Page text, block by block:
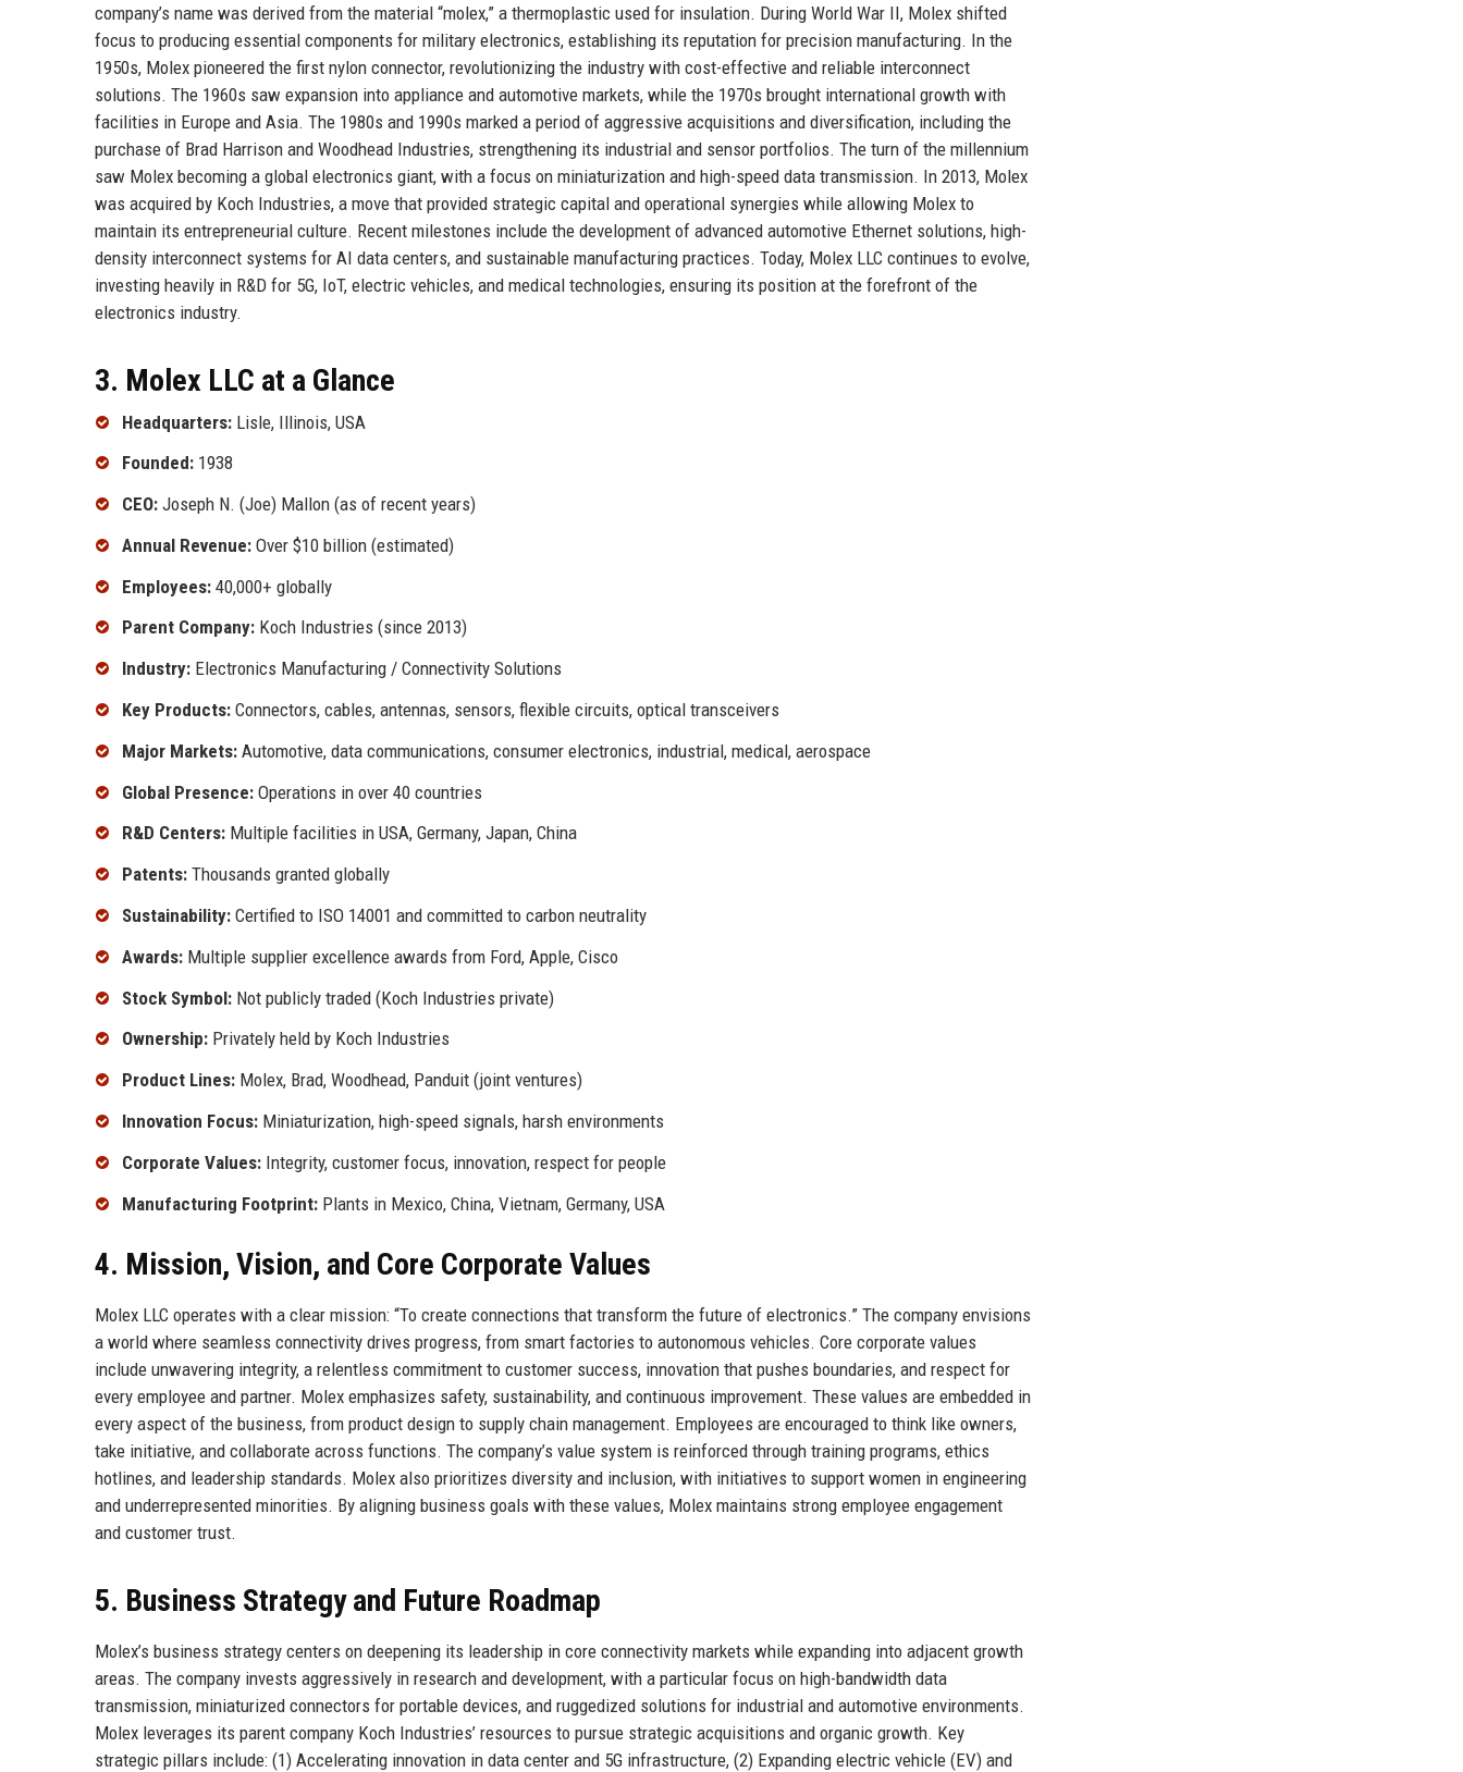
company’s name was derived from the material “molex,” a thermoplastic used for insulation. During World War II, Molex shifted
focus to producing essential components for military electronics, establishing its reputation for precision manufacturing. In the
1950s, Molex pioneered the first nylon connector, revolutionizing the industry with cost-effective and reliable interconnect
solutions. The 1960s saw expansion into appliance and automotive markets, while the 1970s brought international growth with
facilities in Europe and Asia. The 1980s and 1990s marked a period of aggressive acquisitions and diversification, including the
purchase of Brad Harrison and Woodhead Industries, strengthening its industrial and sensor portfolios. The turn of the millennium
saw Molex becoming a global electronics giant, with a focus on miniaturization and high-speed data transmission. In 2013, Molex
was acquired by Koch Industries, a move that provided strategic capital and operational synergies while allowing Molex to
maintain its entrepreneurial culture. Recent milestones include the development of advanced automotive Ethernet solutions, high-
density interconnect systems for AI data centers, and sustainable manufacturing practices. Today, Molex LLC continues to evolve,
investing heavily in R&D for 5G, IoT, electric vehicles, and medical technologies, ensuring its position at the forefront of the
electronics industry.
3. Molex LLC at a Glance
Headquarters: Lisle, Illinois, USA
Founded: 1938
CEO: Joseph N. (Joe) Mallon (as of recent years)
Annual Revenue: Over $10 billion (estimated)
Employees: 40,000+ globally
Parent Company: Koch Industries (since 2013)
Industry: Electronics Manufacturing / Connectivity Solutions
Key Products: Connectors, cables, antennas, sensors, flexible circuits, optical transceivers
Major Markets: Automotive, data communications, consumer electronics, industrial, medical, aerospace
Global Presence: Operations in over 40 countries
R&D Centers: Multiple facilities in USA, Germany, Japan, China
Patents: Thousands granted globally
Sustainability: Certified to ISO 14001 and committed to carbon neutrality
Awards: Multiple supplier excellence awards from Ford, Apple, Cisco
Stock Symbol: Not publicly traded (Koch Industries private)
Ownership: Privately held by Koch Industries
Product Lines: Molex, Brad, Woodhead, Panduit (joint ventures)
Innovation Focus: Miniaturization, high-speed signals, harsh environments
Corporate Values: Integrity, customer focus, innovation, respect for people
Manufacturing Footprint: Plants in Mexico, China, Vietnam, Germany, USA
4. Mission, Vision, and Core Corporate Values
Molex LLC operates with a clear mission: “To create connections that transform the future of electronics.” The company envisions
a world where seamless connectivity drives progress, from smart factories to autonomous vehicles. Core corporate values
include unwavering integrity, a relentless commitment to customer success, innovation that pushes boundaries, and respect for
every employee and partner. Molex emphasizes safety, sustainability, and continuous improvement. These values are embedded in
every aspect of the business, from product design to supply chain management. Employees are encouraged to think like owners,
take initiative, and collaborate across functions. The company’s value system is reinforced through training programs, ethics
hotlines, and leadership standards. Molex also prioritizes diversity and inclusion, with initiatives to support women in engineering
and underrepresented minorities. By aligning business goals with these values, Molex maintains strong employee engagement
and customer trust.
5. Business Strategy and Future Roadmap
Molex’s business strategy centers on deepening its leadership in core connectivity markets while expanding into adjacent growth
areas. The company invests aggressively in research and development, with a particular focus on high-bandwidth data
transmission, miniaturized connectors for portable devices, and ruggedized solutions for industrial and automotive environments.
Molex leverages its parent company Koch Industries’ resources to pursue strategic acquisitions and organic growth. Key
strategic pillars include: (1) Accelerating innovation in data center and 5G infrastructure, (2) Expanding electric vehicle (EV) and